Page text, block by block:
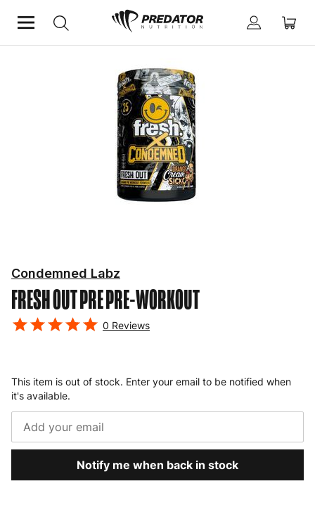
FRESH OUT PREPRE-WORKOUT
Condemned Labz
0 Reviews
This item is out of stock. Enter your email to be notified when
it's available.
Notify me when back in stock